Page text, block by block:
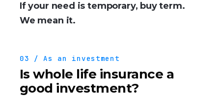
If your need is temporary, buy term.
We mean it.
03 / As an investment
Is whole life insurance a
good investment?